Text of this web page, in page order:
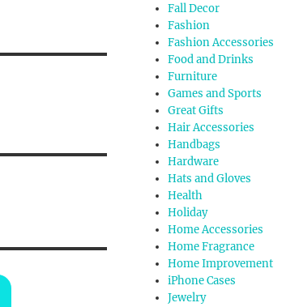
Fall Decor
Fashion
Fashion Accessories
Food and Drinks
Furniture
Games and Sports
Great Gifts
Hair Accessories
Handbags
Hardware
Hats and Gloves
Health
Holiday
Home Accessories
Home Fragrance
Home Improvement
iPhone Cases
Jewelry